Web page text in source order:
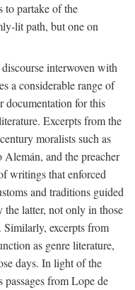
to partake of the
lit path, but one on
interwoven with
a considerable range of
documentation for this
Excerpts from the
moralists such as
and the preacher
writings that enforced
and traditions guided
the latter, not only in those
Similarly, excerpts from
as genre literature,
days. In light of the
from Lope de